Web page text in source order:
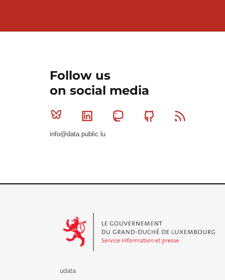
Follow us
on social media
Bluesky Linkedin MastodonGithub
info@data.public.lu
udata